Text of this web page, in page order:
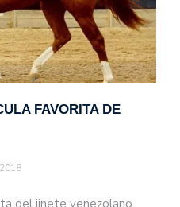
FAVORITA DE